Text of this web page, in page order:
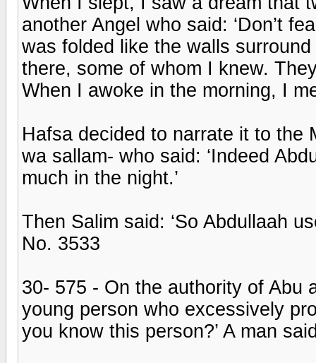
another Angel who said: ‘Don’t
was folded like the walls
there, some of whom I knew.
When I awoke in the morning, I
Hafsa decided to narrate it to the
wa sallam- who said: ‘Indeed
much in the night.’
Then Salim said: ‘So Abdullaah
No. 3533
30- 575 - On the authority of Abu
young person who excessively
you know this person?’ A man